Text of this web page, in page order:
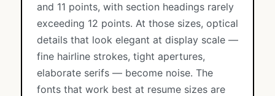
and 11 points, with section headings rarely
exceeding 12 points. At those sizes, optical
details that look elegant at display scale —
fine hairline strokes, tight apertures,
elaborate serifs — become noise. The
fonts that work best at resume sizes are